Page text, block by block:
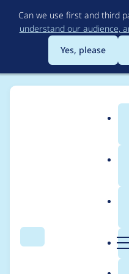
Can we use first and third
understand our audience,
Yes, please
Search
Breadcrumb
Usage
drupal